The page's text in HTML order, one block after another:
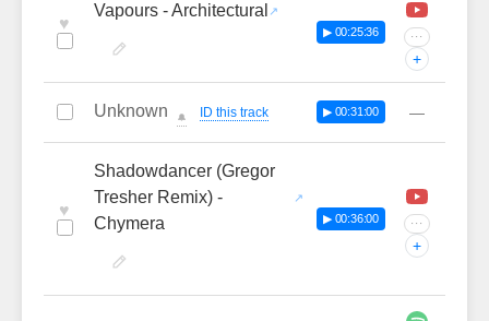
♥
Vapours - Architectural
▶ 00:25:36 ···
+
Unknown 🔔 ID this track ▶ 00:31:00 —
♥
Shadowdancer (Gregor
Tresher Remix) -
Chymera
▶ 00:36:00 ···
+